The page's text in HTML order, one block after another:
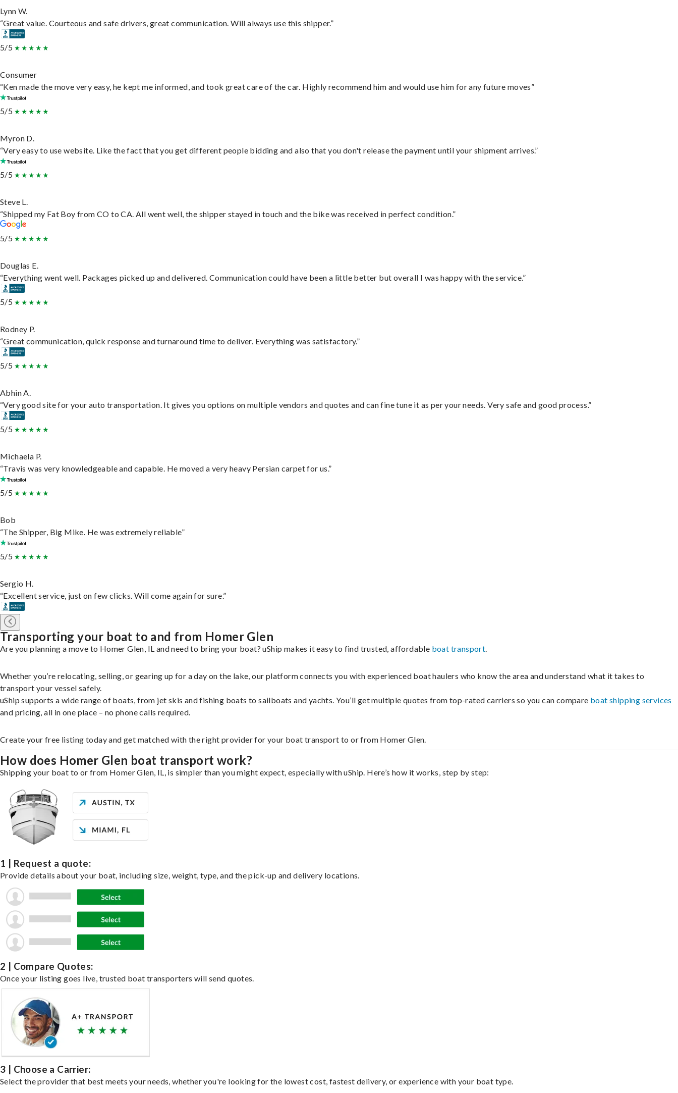
Lynn W.
“Great value. Courteous and safe drivers, great communication. Will always use this shipper.”
5/5
Consumer
“Ken made the move very easy, he kept me informed, and took great care of the car. Highly recommend him and would use him for any future moves”
5/5
Myron D.
“Very easy to use website. Like the fact that you get different people bidding and also that you don't release the payment until your shipment arrives.”
5/5
Steve L.
“Shipped my Fat Boy from CO to CA. All went well, the shipper stayed in touch and the bike was received in perfect condition.”
5/5
Douglas E.
“Everything went well. Packages picked up and delivered. Communication could have been a little better but overall I was happy with the service.”
5/5
Rodney P.
“Great communication, quick response and turnaround time to deliver. Everything was satisfactory.”
5/5
Abhin A.
“Very good site for your auto transportation. It gives you options on multiple vendors and quotes and can fine tune it as per your needs. Very safe and good process.”
5/5
Michaela P.
“Travis was very knowledgeable and capable. He moved a very heavy Persian carpet for us.”
5/5
Bob
“The Shipper, Big Mike. He was extremely reliable”
5/5
Sergio H.
“Excellent service, just on few clicks. Will come again for sure.”
Transporting your boat to and from Homer Glen
Are you planning a move to Homer Glen, IL and need to bring your boat? uShip makes it easy to find trusted, affordable boat transport.
Whether you’re relocating, selling, or gearing up for a day on the lake, our platform connects you with experienced boat haulers who know the area and understand what it takes to
transport your vessel safely.
uShip supports a wide range of boats, from jet skis and fishing boats to sailboats and yachts. You’ll get multiple quotes from top-rated carriers so you can compare boat shipping services
and pricing, all in one place – no phone calls required.
Create your free listing today and get matched with the right provider for your boat transport to or from Homer Glen.
How does Homer Glen boat transport work?
Shipping your boat to or from Homer Glen, IL, is simpler than you might expect, especially with uShip. Here’s how it works, step by step:
1 | Request a quote:
Provide details about your boat, including size, weight, type, and the pick-up and delivery locations.
2 | Compare Quotes:
Once your listing goes live, trusted boat transporters will send quotes.
3 | Choose a Carrier:
Select the provider that best meets your needs, whether you're looking for the lowest cost, fastest delivery, or experience with your boat type.